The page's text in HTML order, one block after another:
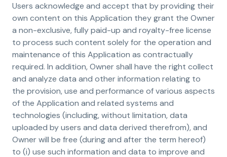
Users acknowledge and accept that by providing their
own content on this Application they grant the Owner
a non-exclusive, fully paid-up and royalty-free license
to process such content solely for the operation and
maintenance of this Application as contractually
required. In addition, Owner shall have the right collect
and analyze data and other information relating to
the provision, use and performance of various aspects
of the Application and related systems and
technologies (including, without limitation, data
uploaded by users and data derived therefrom), and
Owner will be free (during and after the term hereof)
to (i) use such information and data to improve and